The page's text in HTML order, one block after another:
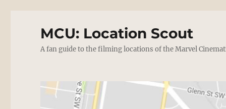
MCU: Location Scout
A fan guide to the filming locations of the Marvel